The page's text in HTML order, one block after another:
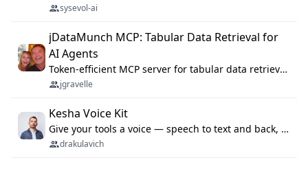
sysevol-ai
jDataMunch MCP: Tabular Data Retrieval for
AI Agents
Token-efficient MCP server for tabular data retrieval. Index CSV/Excel files, query rows, aggregate — 99%+ token savings vs raw file reads.
jgravelle
Kesha Voice Kit
Give your tools a voice — speech to text and back, 25 languages, up to ~19× faster than Whisper. On your machine.
drakulavich